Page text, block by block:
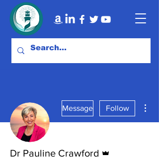
Message Follow
Dr Pauline Crawford